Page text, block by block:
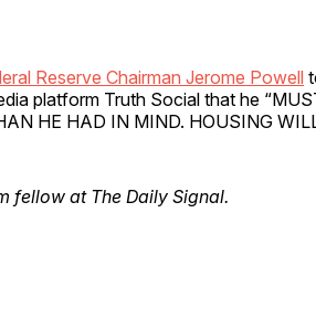
Reserve Chairman Jerome Powell
platform Truth Social that he
HE HAD IN MIND. HOUSING
fellow at The Daily Signal.